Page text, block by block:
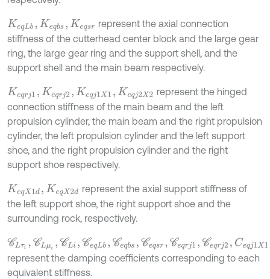
KeqLb, Keqbs,Keqsr
represent the axial connection
stiffness of the cutterhead center block and the large gear
ring, the large gear ring and the support shell, and the
support shell and the main beam respectively.
Keqrj1, K eqrj2,K e qj1X1,Keqj 2X2
represent the hinged
connection stiffness of the main beam and the left
propulsion cylinder, the main beam and the right propulsion
cylinder, the left propulsion cylinder and the left support
shoe, and the right propulsion cylinder and the right
support shoe respectively.
KeqX1dKeqX2d represent the axial support stiffness of
the left support shoe, the right support shoe and the
surrounding rock, respectively.
CLτi, C Lμi,C L ,CeqLb,Ceqbs,Ceq sr,Ceqr 1,Ceqr 2 ,Ceqj1X 1,Ceqj 2X
represent the damping coefficients corresponding to each
equivalent stiffness.